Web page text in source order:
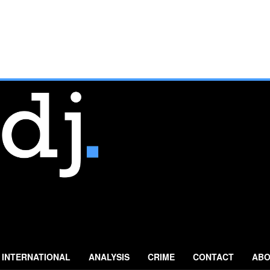
INTERNATIONAL ANALYSIS CRIME CONTACT